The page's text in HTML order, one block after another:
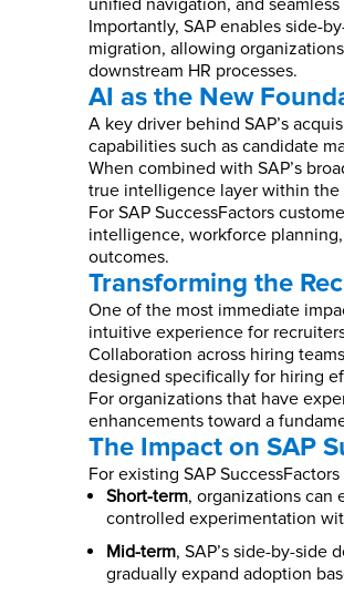
unified navigation, and
Importantly, SAP enables side-
migration, allowing
downstream HR processes.
AI as the New
A key driver behind SAP’s
capabilities such as candidate
When combined with SAP’s
true intelligence layer within the
For SAP SuccessFactors
intelligence, workforce
outcomes.
Transforming the
One of the most immediate
intuitive experience for
Collaboration across hiring
designed specifically for hiring
For organizations that have
enhancements toward a
The Impact on SAP
For existing SAP
Short-term, organizations can
controlled experimentation
Mid-term, SAP’s side-by-
gradually expand adoption